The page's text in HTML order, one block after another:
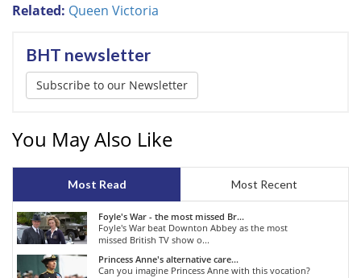
Related: Queen Victoria
BHT newsletter
Subscribe to our Newsletter
You May Also Like
Most Read Most Recent
Foyle's War - the most missed Br...
Foyle's War beat Downton Abbey as the most
missed British TV show o...
Princess Anne's alternative care...
Can you imagine Princess Anne with this vocation?